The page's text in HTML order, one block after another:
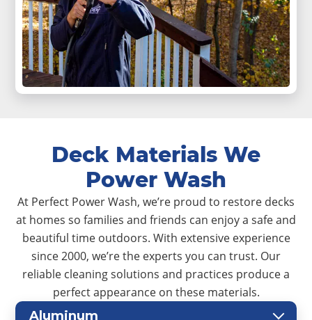
Deck Materials We
Power Wash
At Perfect Power Wash, we’re proud to restore decks
at homes so families and friends can enjoy a safe and
beautiful time outdoors. With extensive experience
since 2000, we’re the experts you can trust. Our
reliable cleaning solutions and practices produce a
perfect appearance on these materials.
Aluminum